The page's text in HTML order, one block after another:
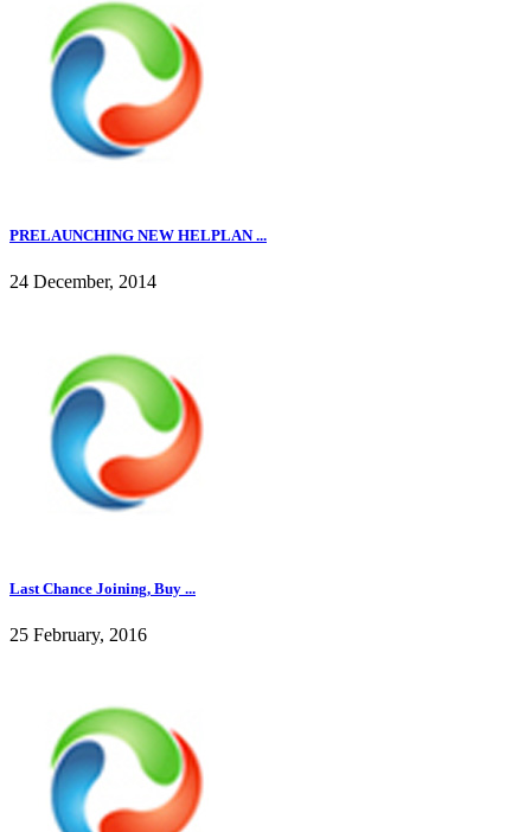
PRELAUNCHING NEW HELPLAN ...
24 December, 2014
Last Chance Joining, Buy ...
25 February, 2016